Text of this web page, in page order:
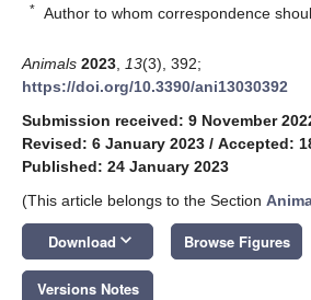
* Author to whom correspondence
Animals 2023 13(3), 392;
https://doi.org/10.3390/ani13030392
Submission received: 9 November
Revised: 6 January 2023 / Accepted:
Published: 24 January 2023
(This article belongs to the Section
Download keyboard_arrow_down Browse Figures
Versions Notes